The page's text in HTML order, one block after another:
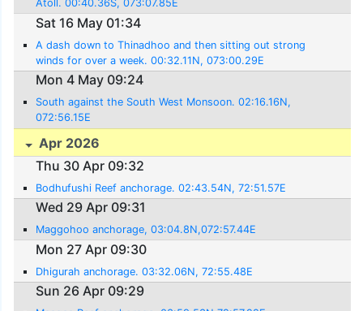
Atoll. 00:40.36S, 073:07.85E
Sat 16 May 01:34
A dash down to Thinadhoo and then sitting out strong
winds for over a week. 00:32.11N, 073:00.29E
Mon 4 May 09:24
South against the South West Monsoon. 02:16.16N,
072:56.15E
Apr 2026
Thu 30 Apr 09:32
Bodhufushi Reef anchorage. 02:43.54N, 72:51.57E
Wed 29 Apr 09:31
Maggohoo anchorage, 03:04.8N,072:57.44E
Mon 27 Apr 09:30
Dhigurah anchorage. 03:32.06N, 72:55.48E
Sun 26 Apr 09:29